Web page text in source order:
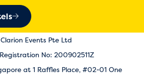
Events Pte Ltd
No: 200902511Z
at 1 Raffles Place, #02-01 One